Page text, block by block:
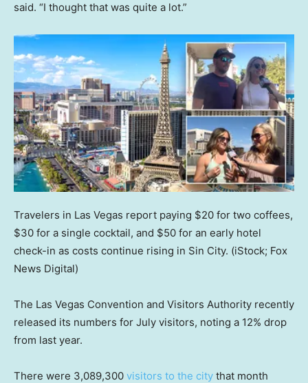
said. “I thought that was quite a lot.”
Travelers in Las Vegas report paying $20 for two coffees,
$30 for a single cocktail, and $50 for an early hotel
check-in as costs continue rising in Sin City. (iStock; Fox
News Digital)
The Las Vegas Convention and Visitors Authority recently
released its numbers for July visitors, noting a 12% drop
from last year.
There were 3,089,300 visitors to the city that month